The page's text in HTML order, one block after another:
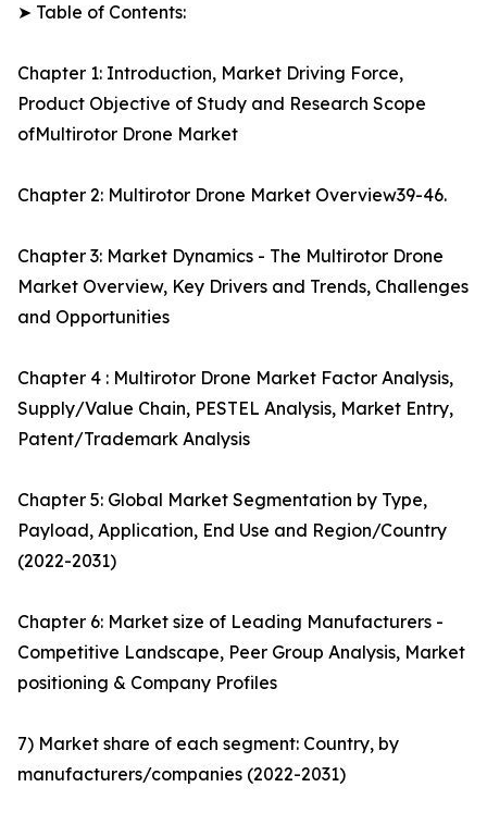
➤ Table of Contents:
Chapter 1: Introduction, Market Driving Force,
Product Objective of Study and Research Scope
ofMultirotor Drone Market
Chapter 2: Multirotor Drone Market Overview39-46.
Chapter 3: Market Dynamics - The Multirotor Drone
Market Overview, Key Drivers and Trends, Challenges
and Opportunities
Chapter 4 : Multirotor Drone Market Factor Analysis,
Supply/Value Chain, PESTEL Analysis, Market Entry,
Patent/Trademark Analysis
Chapter 5: Global Market Segmentation by Type,
Payload, Application, End Use and Region/Country
(2022-2031)
Chapter 6: Market size of Leading Manufacturers -
Competitive Landscape, Peer Group Analysis, Market
positioning & Company Profiles
7) Market share of each segment: Country, by
manufacturers/companies (2022-2031)